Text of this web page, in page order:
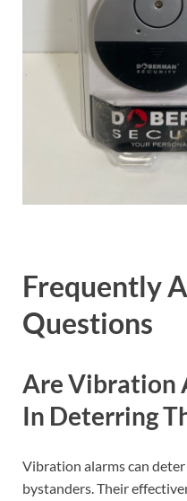
Frequently
Questions
Are Vibration
In Deterring
Vibration alarms can
bystanders. Their